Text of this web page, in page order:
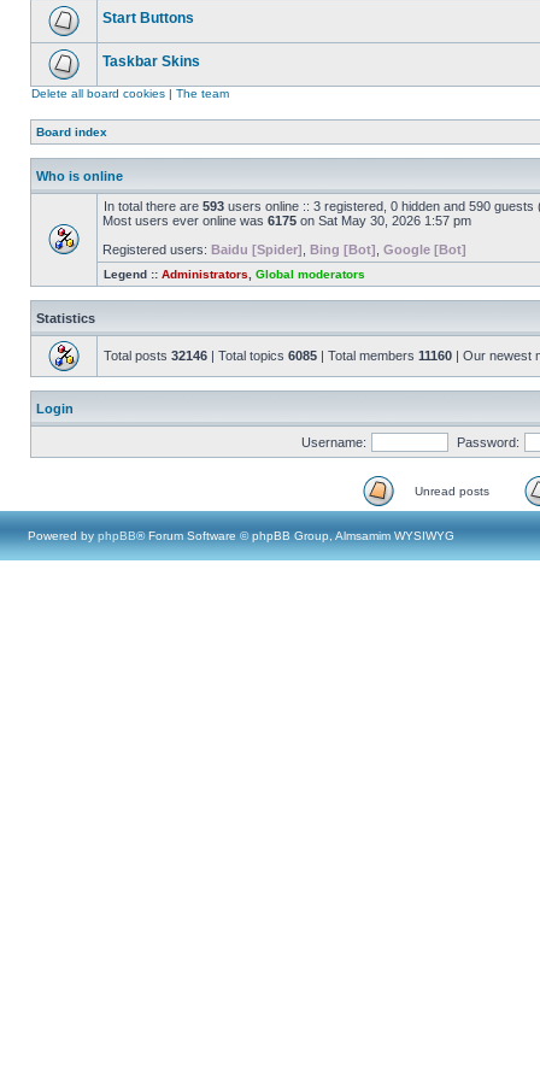
Start Buttons
Taskbar Skins
Delete all board cookies | The team
Board index
Who is online
In total there are 593 users online :: 3 registered, 0 hidden and 590
Most users ever online was 6175 on Sat May 30, 2026 1:57 pm
Registered users: Baidu [Spider] Bing [Bot] Google [Bot]
Legend :: Administrators Global moderators
Statistics
Total posts 32146 | Total topics 6085 | Total members 11160 | Our newest
Login
Username: Password:
Unread posts
Powered by phpBB® Forum Software © phpBB Group, Almsamim WYSIWYG